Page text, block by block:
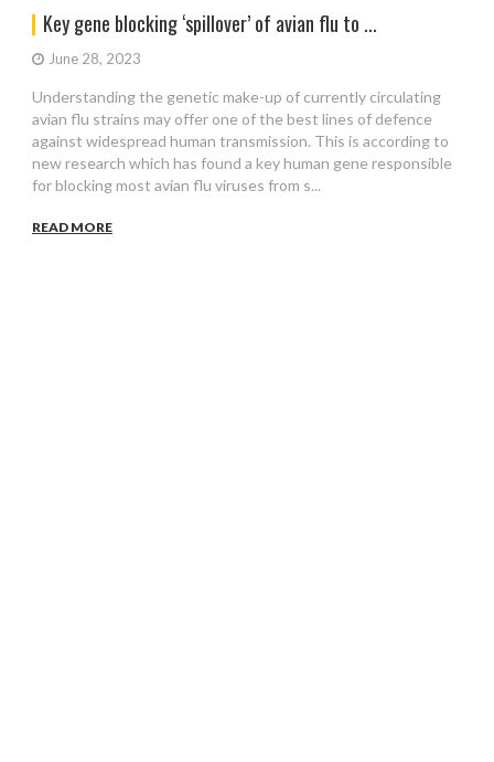
Key gene blocking ‘spillover’ of avian flu to ...
June 28, 2023
Understanding the genetic make-up of currently circulating
avian flu strains may offer one of the best lines of defence
against widespread human transmission. This is according to
new research which has found a key human gene responsible
for blocking most avian flu viruses from s...
READ MORE